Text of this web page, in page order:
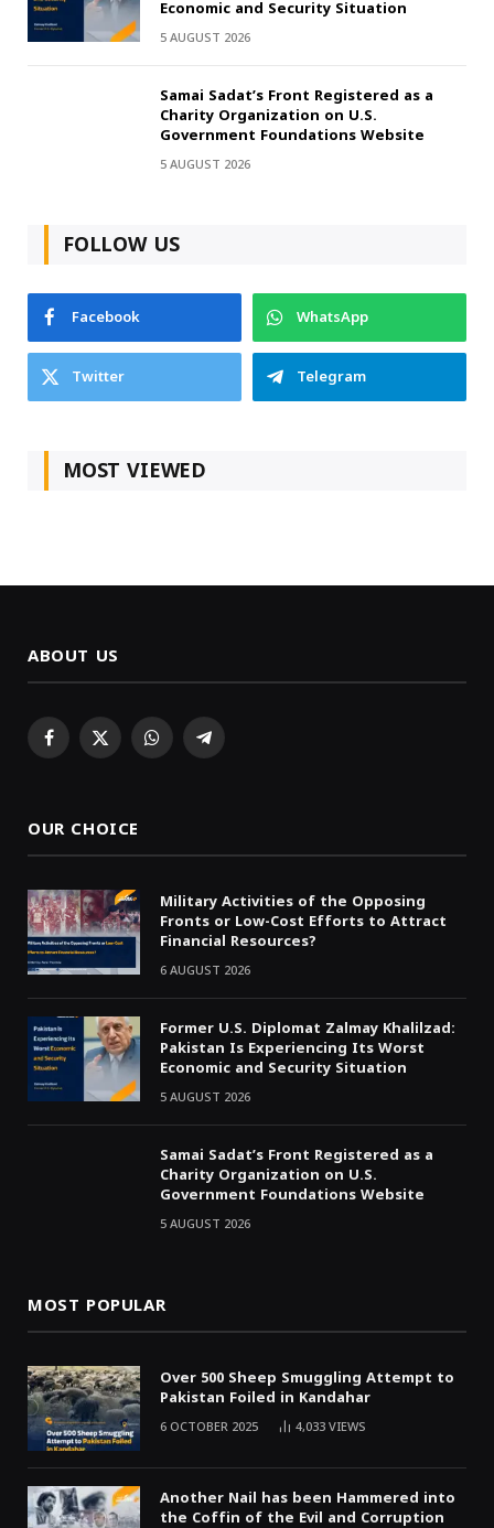
Economic and Security Situation
5 AUGUST 2026
Samai Sadat’s Front Registered as a
Charity Organization on U.S.
Government Foundations Website
5 AUGUST 2026
FOLLOW US
Facebook
WhatsApp
Twitter
Telegram
MOST VIEWED
ABOUT US
Facebook
X WhatsAppTelegram
OUR CHOICE
Military Activities of the Opposing
Fronts or Low-Cost Efforts to Attract
Financial Resources?
6 AUGUST 2026
Former U.S. Diplomat Zalmay Khalilzad:
Pakistan Is Experiencing Its Worst
Economic and Security Situation
5 AUGUST 2026
Samai Sadat’s Front Registered as a
Charity Organization on U.S.
Government Foundations Website
5 AUGUST 2026
MOST POPULAR
Over 500 Sheep Smuggling Attempt to
Pakistan Foiled in Kandahar
6 OCTOBER 2025 4,033VIEWS
Another Nail has been Hammered into
the Coffin of the Evil and Corruption